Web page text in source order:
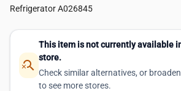
Refrigerator A026845
search_off
This item is not currently available
store.
Check similar alternatives, or
to see more stores.